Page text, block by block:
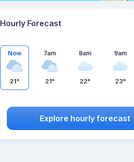
Hourly Forecast
Now
21°
7am
21°
8am
22°
9am
23°
Explore hourly forecast